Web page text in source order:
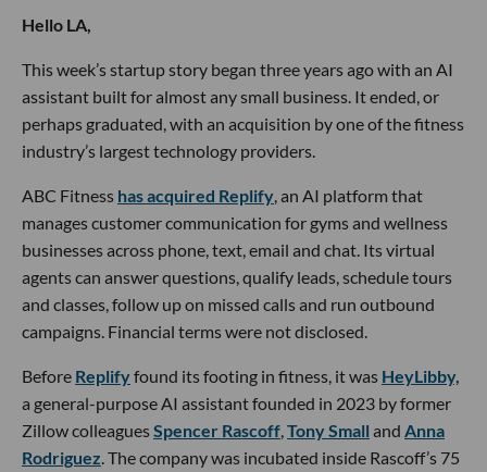
Hello LA,
This week’s startup story began three years ago with an AI
assistant built for almost any small business. It ended, or
perhaps graduated, with an acquisition by one of the fitness
industry’s largest technology providers.
ABC Fitness has acquired Replify, an AI platform that
manages customer communication for gyms and wellness
businesses across phone, text, email and chat. Its virtual
agents can answer questions, qualify leads, schedule tours
and classes, follow up on missed calls and run outbound
campaigns. Financial terms were not disclosed.
Before Replifyfound its footing in fitness, it was HeyLibby,
a general-purpose AI assistant founded in 2023 by former
Zillow colleaguesSpencer Rascoff,Tony Small and Anna
Rodriguez. The company was incubated inside Rascoff’s 75